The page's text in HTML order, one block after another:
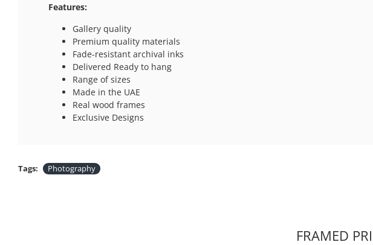
Features:
Gallery quality
Premium quality materials
Fade-resistant archival inks
Delivered Ready to hang
Range of sizes
Made in the UAE
Real wood frames
Exclusive Designs
Tags: Photography
FRAMED